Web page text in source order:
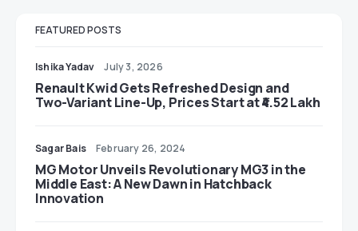
FEATURED POSTS
Ishika Yadav July 3, 2026
Renault Kwid Gets Refreshed Design and
Two-Variant Line-Up, Prices Start at ₹4.52 Lakh
Sagar Bais February 26, 2024
MG Motor Unveils Revolutionary MG3 in the
Middle East: A New Dawn in Hatchback
Innovation